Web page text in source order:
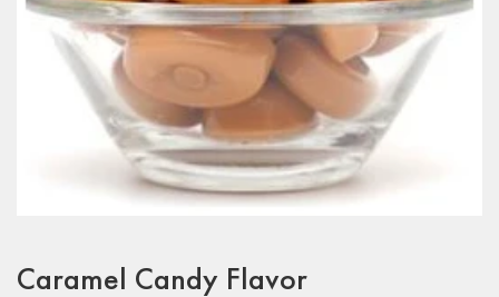
Caramel Candy Flavor